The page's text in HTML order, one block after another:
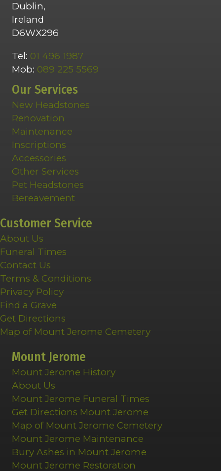
Dublin,
Ireland
D6WX296
Tel: 01 496 1987
Mob: 089 225 5569
Our Services
New Headstones
Renovation
Maintenance
Inscriptions
Accessories
Other Services
Pet Headstones
Bereavement
Customer Service
About Us
Funeral Times
Contact Us
Terms & Conditions
Privacy Policy
Find a Grave
Get Directions
Map of Mount Jerome Cemetery
Mount Jerome
Mount Jerome History
About Us
Mount Jerome Funeral Times
Get Directions Mount Jerome
Map of Mount Jerome Cemetery
Mount Jerome Maintenance
Bury Ashes in Mount Jerome
Mount Jerome Restoration